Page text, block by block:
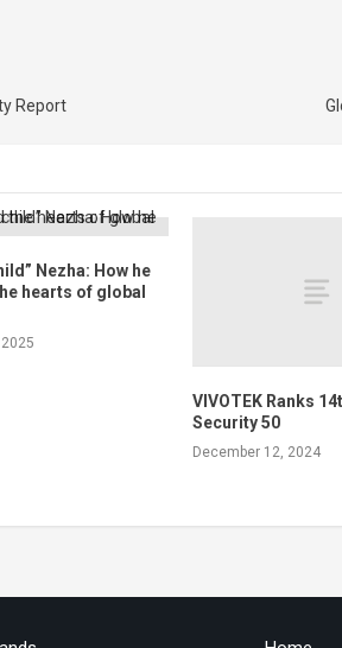
Report
Nezha: How he
hearts of global
VIVOTEK Ranks
Security 50
December 12, 2024